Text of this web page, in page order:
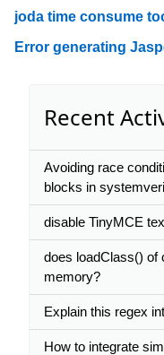
joda time consume
Error generating
Recent
Avoiding race
blocks in
disable TinyMCE
does loadClass() of
memory?
Explain this regex
How to integrate